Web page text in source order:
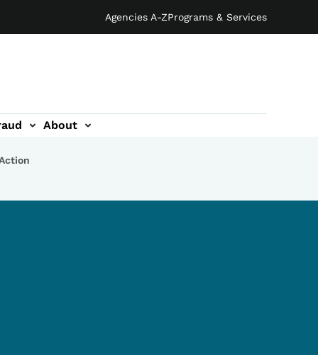
Agencies A-ZPrograms & Services
About